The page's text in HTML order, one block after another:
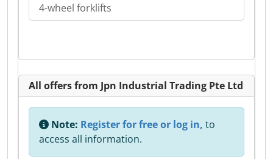
4-wheel forklifts
All offers from Jpn Industrial Trading Pte Ltd
Note: Register for free or log in, to
access all information.